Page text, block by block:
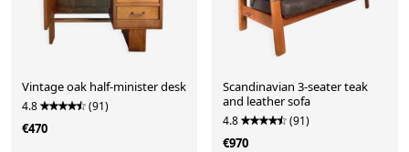
Vintage oak half-minister desk
4.8 (91)
€470
Scandinavian 3-seater teak
and leather sofa
4.8 (91)
€970